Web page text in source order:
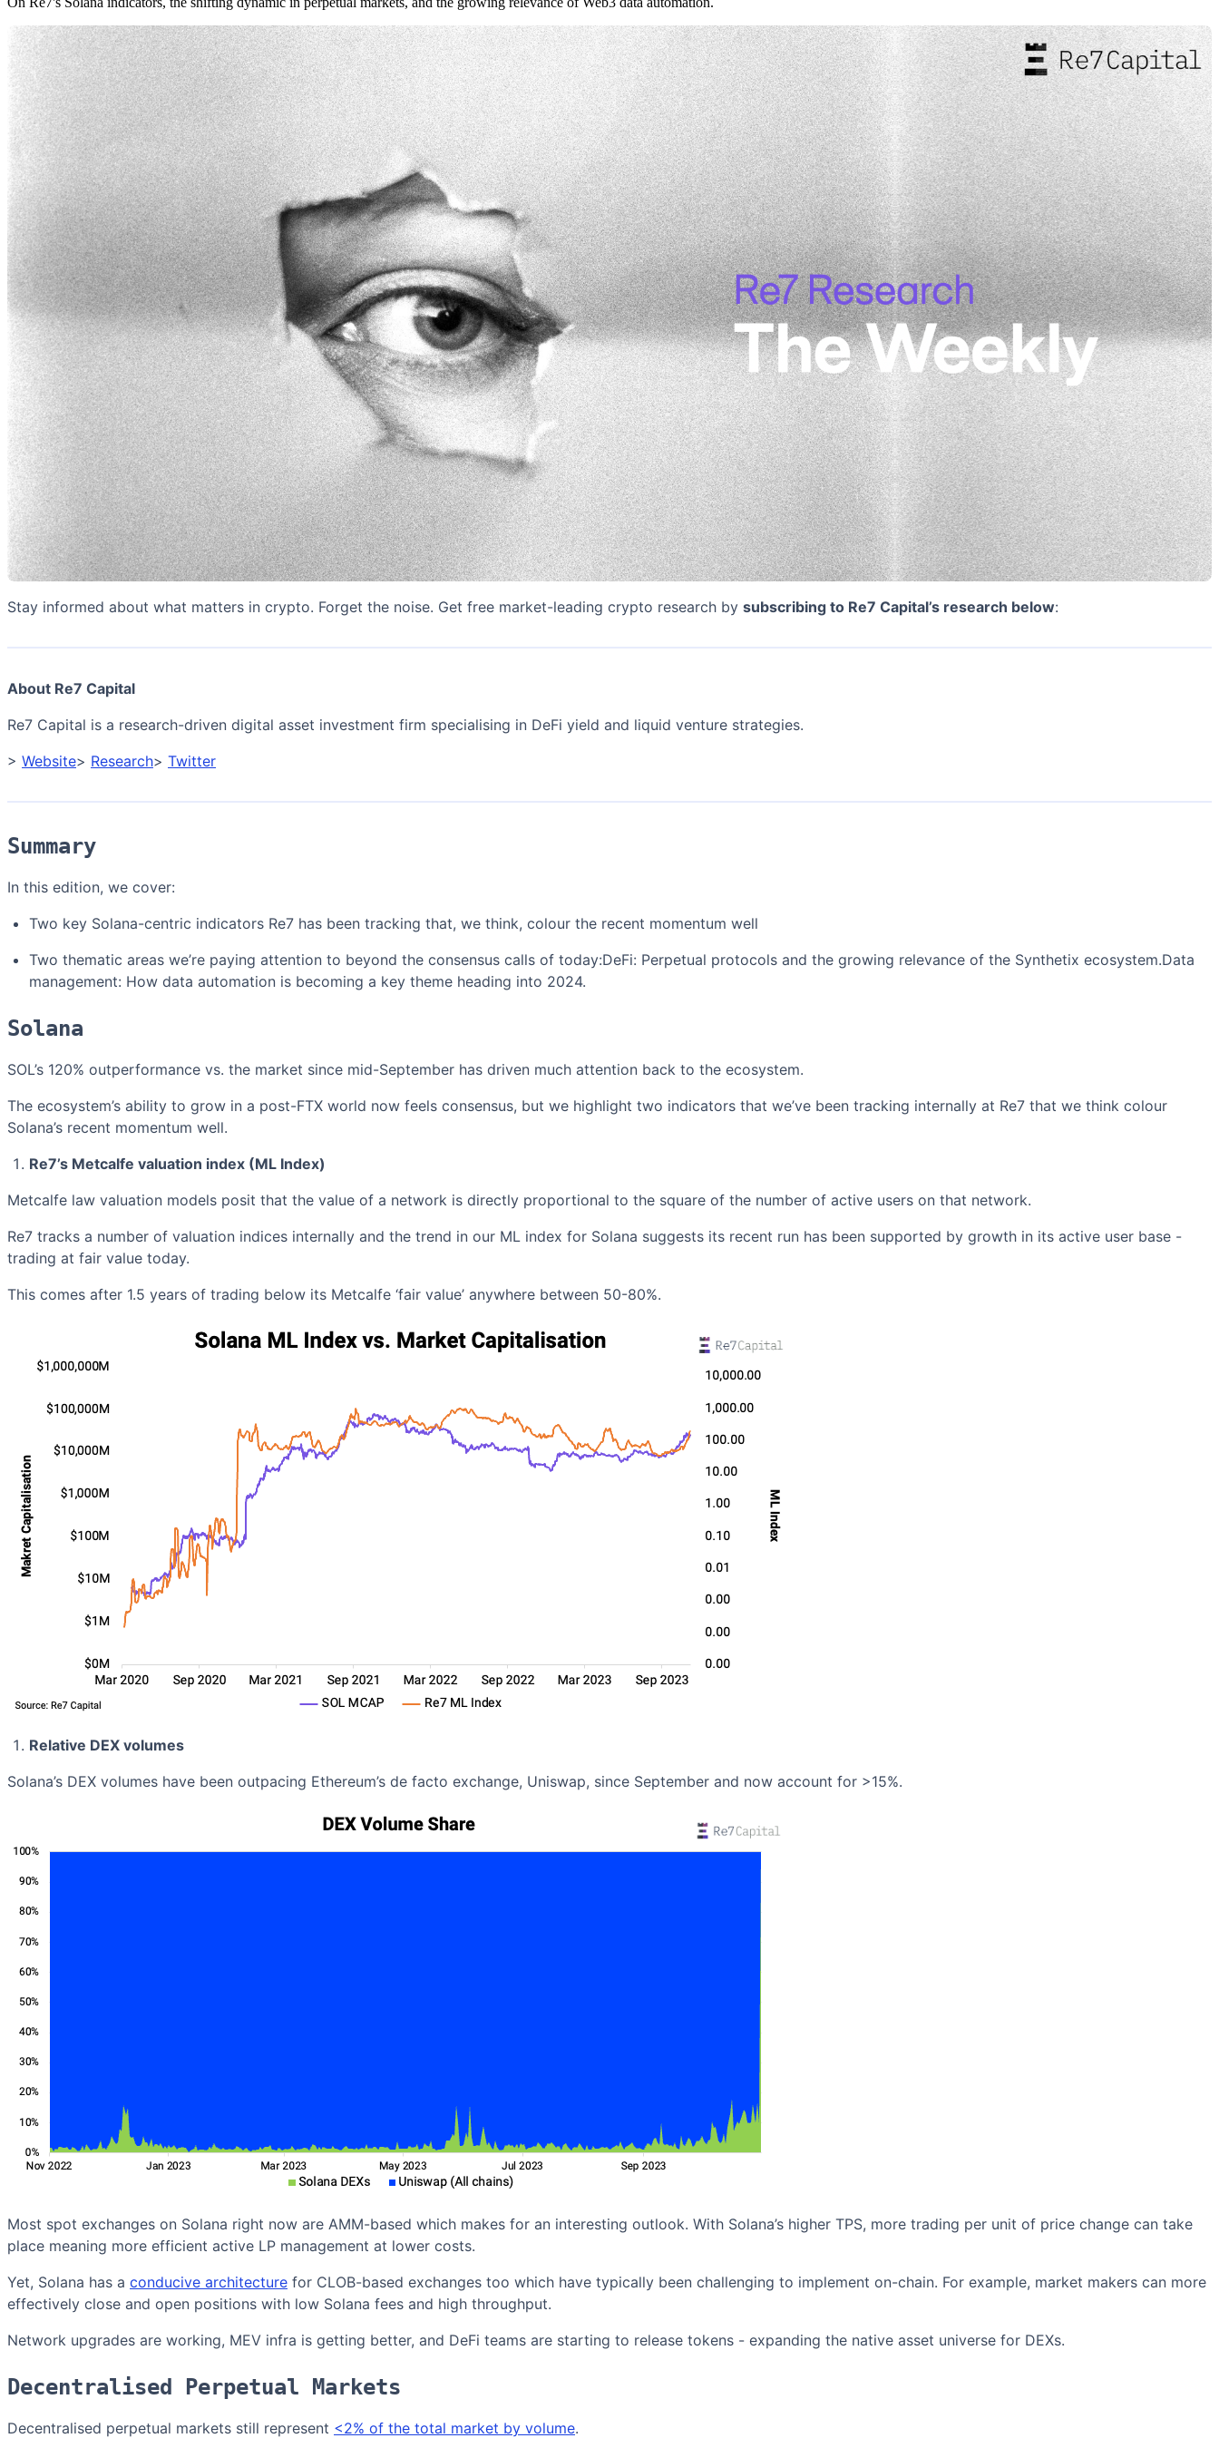
Stay informed about what matters in crypto. Forget the noise. Get free market-leading crypto research by subscribing to Re7 Capital’s research below:
About Re7 Capital
Re7 Capital is a research-driven digital asset investment firm specialising in DeFi yield and liquid venture strategies.
> Website> Research> Twitter
Summary
In this edition, we cover:
Two key Solana-centric indicators Re7 has been tracking that, we think, colour the recent momentum well
Two thematic areas we’re paying attention to beyond the consensus calls of today:DeFi: Perpetual protocols and the growing relevance of the Synthetix ecosystem.Data
management: How data automation is becoming a key theme heading into 2024.
Solana
SOL’s 120% outperformance vs. the market since mid-September has driven much attention back to the ecosystem.
The ecosystem’s ability to grow in a post-FTX world now feels consensus, but we highlight two indicators that we’ve been tracking internally at Re7 that we think colour
Solana’s recent momentum well.
Re7’s Metcalfe valuation index (ML Index)
Metcalfe law valuation models posit that the value of a network is directly proportional to the square of the number of active users on that network.
Re7 tracks a number of valuation indices internally and the trend in our ML index for Solana suggests its recent run has been supported by growth in its active user base -
trading at fair value today.
This comes after 1.5 years of trading below its Metcalfe ‘fair value’ anywhere between 50-80%.
Relative DEX volumes
Solana’s DEX volumes have been outpacing Ethereum’s de facto exchange, Uniswap, since September and now account for >15%.
Most spot exchanges on Solana right now are AMM-based which makes for an interesting outlook. With Solana’s higher TPS, more trading per unit of price change can take
place meaning more efficient active LP management at lower costs.
Yet, Solana has a conducive architecture for CLOB-based exchanges too which have typically been challenging to implement on-chain. For example, market makers can more
effectively close and open positions with low Solana fees and high throughput.
Network upgrades are working, MEV infra is getting better, and DeFi teams are starting to release tokens - expanding the native asset universe for DEXs.
Decentralised Perpetual Markets
Decentralised perpetual markets still represent <2% of the total market by volume.